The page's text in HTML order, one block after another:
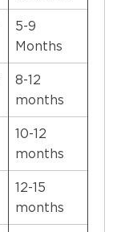
5-9
Months
8-12
months
10-12
months
12-15
months